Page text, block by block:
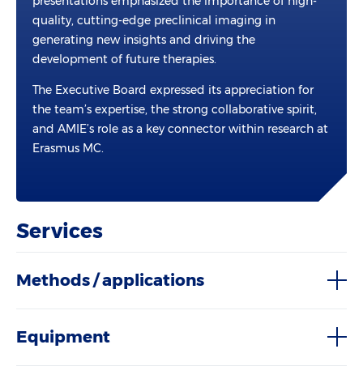
quality, cutting-edge preclinical imaging in
generating new insights and driving the
development of future therapies.
The Executive Board expressed its appreciation for
the team’s expertise, the strong collaborative spirit,
and AMIE’s role as a key connector within research at
Erasmus MC.
Services
Methods / applications
Equipment